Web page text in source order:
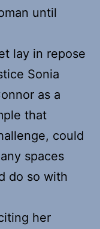
until
lay in repose
Sonia
as a
that
could
spaces
do so with
her